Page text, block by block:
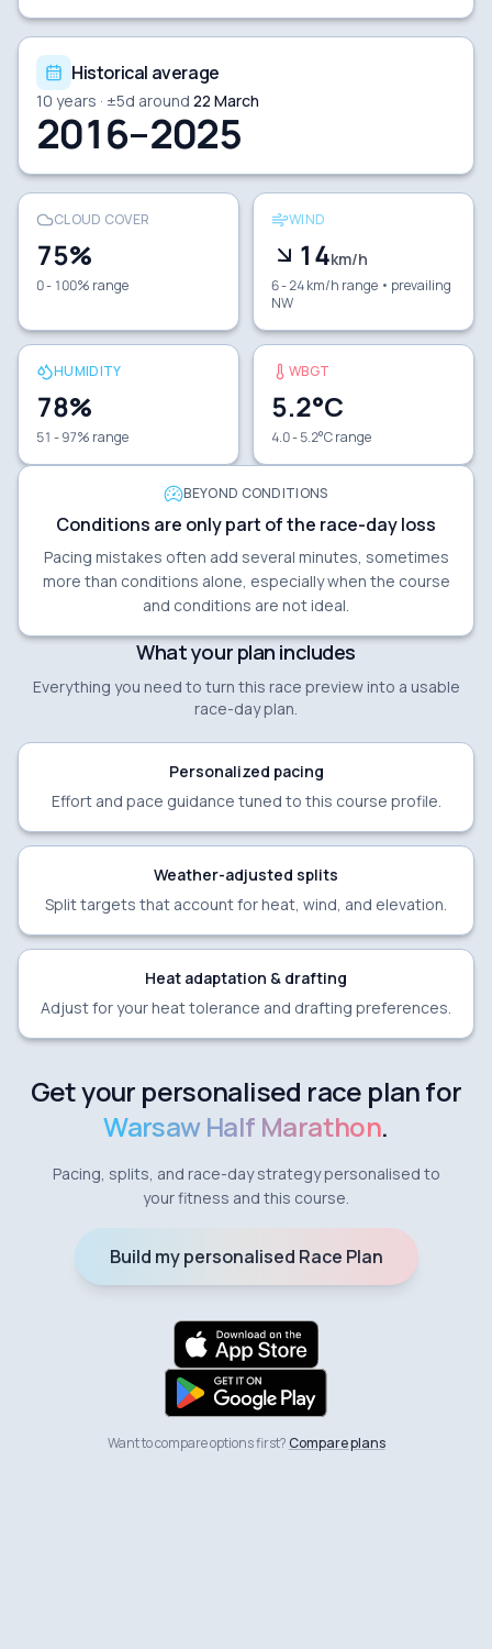
Historical average
10 years · ±5d around 22 March
2016–2025
CLOUD COVER
75%
0 - 100% range
WIND
14km/h
6 - 24 km/h range • prevailing
NW
HUMIDITY
78%
51 - 97% range
WBGT
5.2°C
4.0 - 5.2°C range
BEYOND CONDITIONS
Conditions are only part of the race-day loss
Pacing mistakes often add several minutes, sometimes
more than conditions alone, especially when the course
and conditions are not ideal.
What your plan includes
Everything you need to turn this race preview into a usable
race-day plan.
Personalized pacing
Effort and pace guidance tuned to this course profile.
Weather-adjusted splits
Split targets that account for heat, wind, and elevation.
Heat adaptation & drafting
Adjust for your heat tolerance and drafting preferences.
Get your personalised race plan for
Warsaw Half Marathon.
Pacing, splits, and race-day strategy personalised to
your fitness and this course.
Build my personalised Race Plan
Want to compare options first?Compare plans